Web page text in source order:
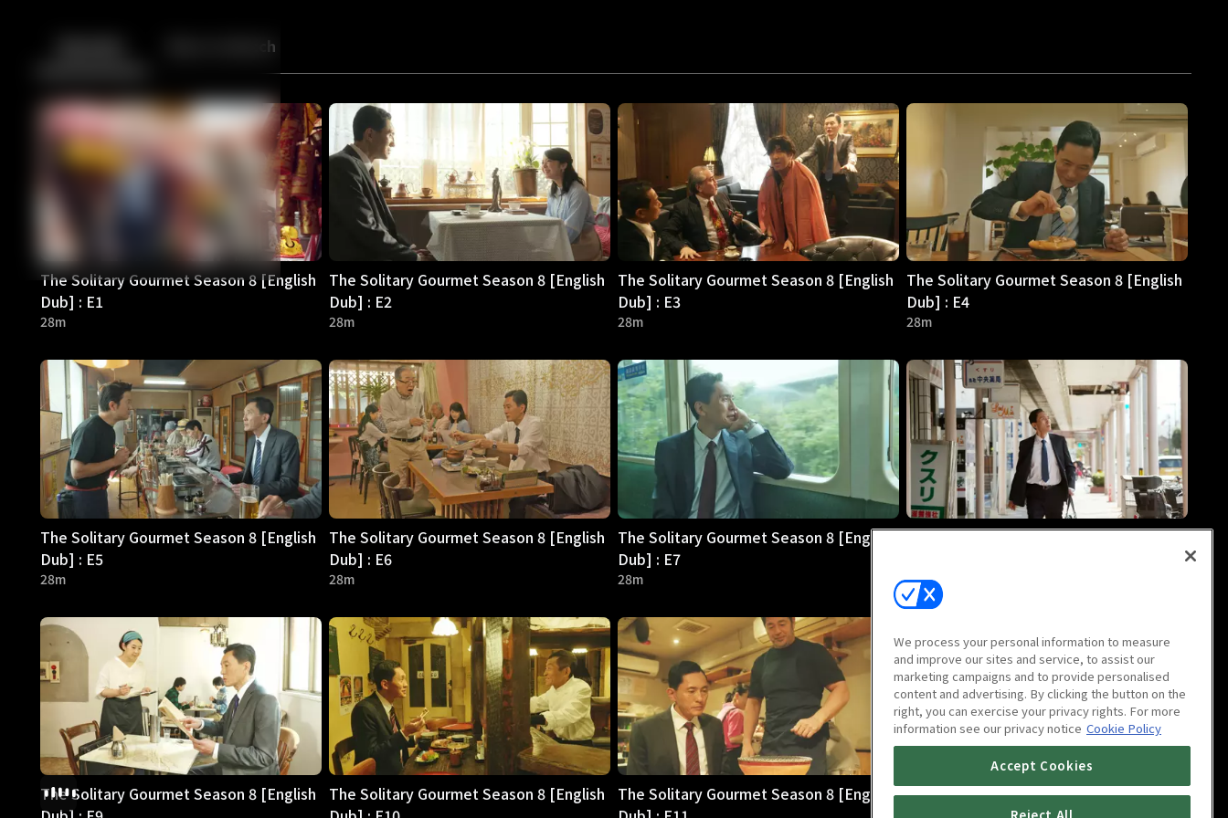
Back More to Watch
The Solitary Gourmet Season 8 [English
Dub] : E1
28m
The Solitary Gourmet Season 8 [English
Dub] : E2
28m
The Solitary Gourmet Season 8 [English
Dub] : E3
28m
The Solitary Gourmet Season 8 [English
Dub] : E4
28m
The Solitary Gourmet Season 8 [English
Dub] : E5
28m
The Solitary Gourmet Season 8 [English
Dub] : E6
28m
The Solitary Gourmet Season 8 [English
Dub] : E7
28m
The Solitary Gourmet Season 8 [English
28m
The Solitary Gourmet Season 8 [English
The Solitary Gourmet Season 8 [English
The Solitary Gourmet Season 8 [English
The Solitary Gourmet Season 8 [English
We process your personal information to measure
and improve our sites and service, to assist our
marketing campaigns and to provide personalised
content and advertising. By clicking the button on the
right, you can exercise your privacy rights. For more
information see our privacy notice Cookie Policy
Accept Cookies